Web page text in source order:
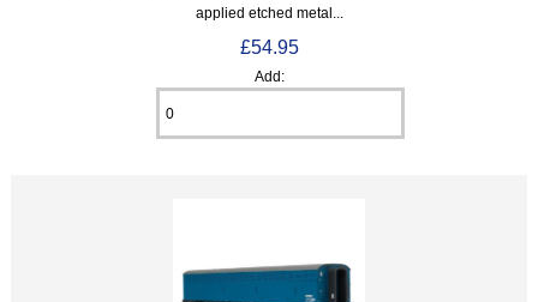
applied etched metal...
£54.95
Add: